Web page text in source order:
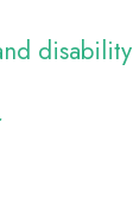
disability